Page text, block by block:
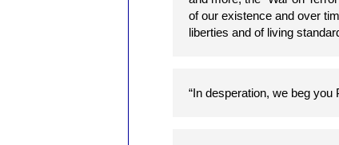
of our existence and over
liberties and of living
“In desperation, we beg